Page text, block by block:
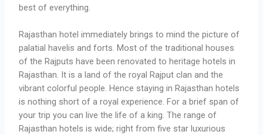
best of everything.
Rajasthan hotel immediately brings to mind the picture of
palatial havelis and forts. Most of the traditional houses
of the Rajputs have been renovated to heritage hotels in
Rajasthan. It is a land of the royal Rajput clan and the
vibrant colorful people. Hence staying in Rajasthan hotels
is nothing short of a royal experience. For a brief span of
your trip you can live the life of a king. The range of
Rajasthan hotels is wide; right from five star luxurious